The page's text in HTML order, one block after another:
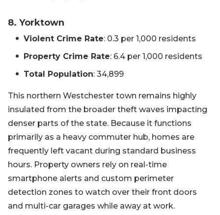
8. Yorktown
Violent Crime Rate: 0.3 per 1,000 residents
Property Crime Rate: 6.4 per 1,000 residents
Total Population: 34,899
This northern Westchester town remains highly
insulated from the broader theft waves impacting
denser parts of the state. Because it functions
primarily as a heavy commuter hub, homes are
frequently left vacant during standard business
hours. Property owners rely on real-time
smartphone alerts and custom perimeter
detection zones to watch over their front doors
and multi-car garages while away at work.